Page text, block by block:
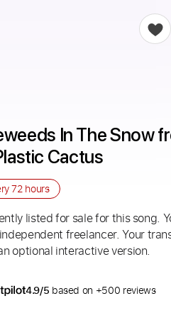
In The Snow
Cactus
72 hours
listed for sale for this song.
freelancer. Your
optional interactive version.
4.9/5 based on +500 reviews